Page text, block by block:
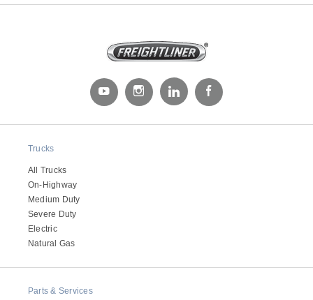
Trucks
All Trucks
On-Highway
Medium Duty
Severe Duty
Electric
Natural Gas
Parts & Services